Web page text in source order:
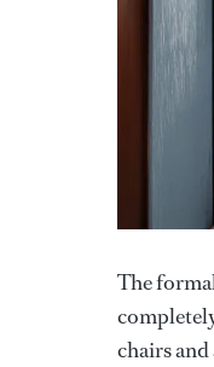
The
chairs